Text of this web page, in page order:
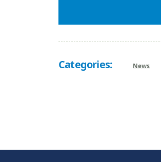
Categories: News